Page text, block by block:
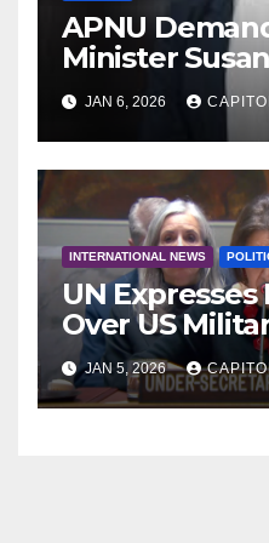
APNU
Minister
Resign Amid
Allegations
JAN 6, 2026
INTERNATIONAL NEWS
UN
Over US
Venezuela &
Dialogue
JAN 5, 2026